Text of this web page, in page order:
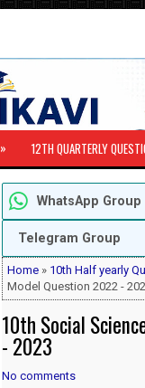
» 12TH QUARTERLY
WhatsApp Group
Telegram Group
Home » 10th Half yearly
Model Question 2022 -
10th Social
- 2023
No comments